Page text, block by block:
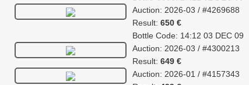
Auction: 2026-03 / #4269688
Result: 650 €
Bottle Code: 14:12 03 DEC 09
Auction: 2026-03 / #4300213
Result: 649 €
Auction: 2026-01 / #4157343